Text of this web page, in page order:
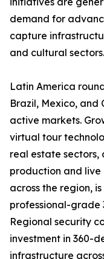
demand for
capture
and cultural sectors.
Latin America
Brazil, Mexico, and
active markets.
virtual tour
real estate
production and
across the region,
professional-grade
Regional security
investment in 360-
infrastructure